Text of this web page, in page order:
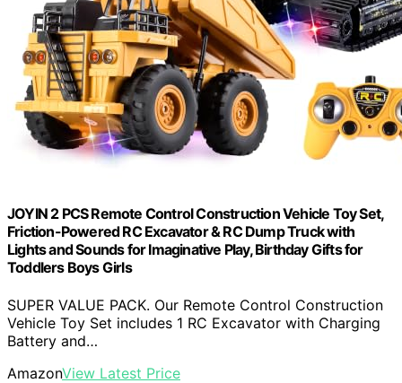
JOYIN 2 PCS Remote Control Construction Vehicle Toy Set,
Friction-Powered RC Excavator & RC Dump Truck with
Lights and Sounds for Imaginative Play, Birthday Gifts for
Toddlers Boys Girls
SUPER VALUE PACK. Our Remote Control Construction
Vehicle Toy Set includes 1 RC Excavator with Charging
Battery and…
AmazonView Latest Price